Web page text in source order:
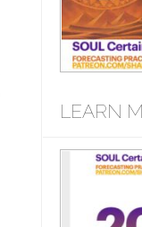
LEARN